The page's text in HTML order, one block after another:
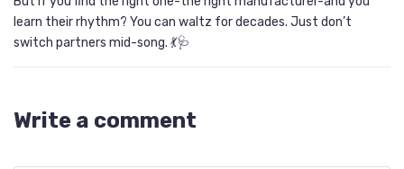
learn their rhythm? You can waltz for decades. Just don’t
switch partners mid-song. 💃🩺
Write a comment